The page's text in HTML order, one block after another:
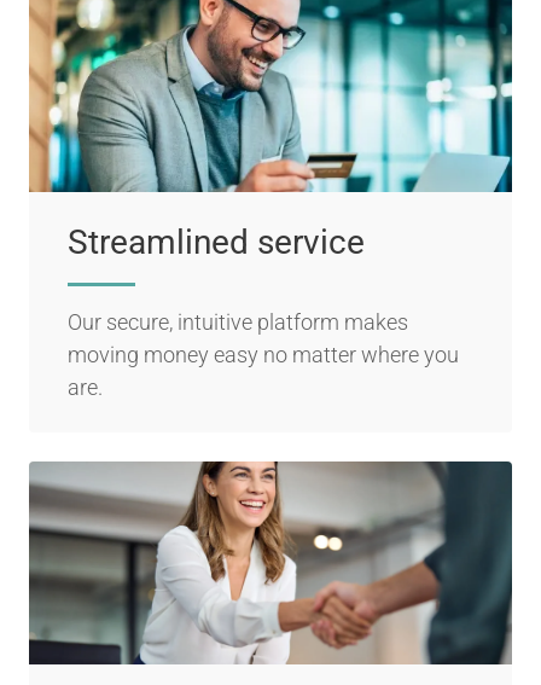
Streamlined service
Our secure, intuitive platform makes
moving money easy no matter where you
are.